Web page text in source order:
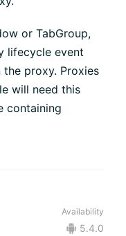
or TabGroup,
lifecycle event
proxy. Proxies
will need this
containing
Availability
5.4.0